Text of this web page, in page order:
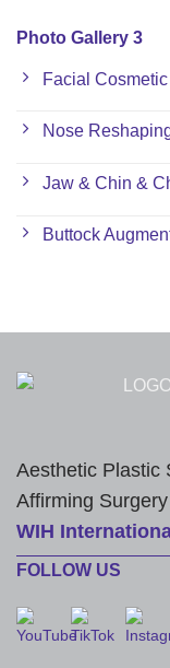
Photo Gallery 3
Facial
Nose
Jaw & Chin &
Buttock
Aesthetic Plastic
Affirming
WIH
FOLLOW US